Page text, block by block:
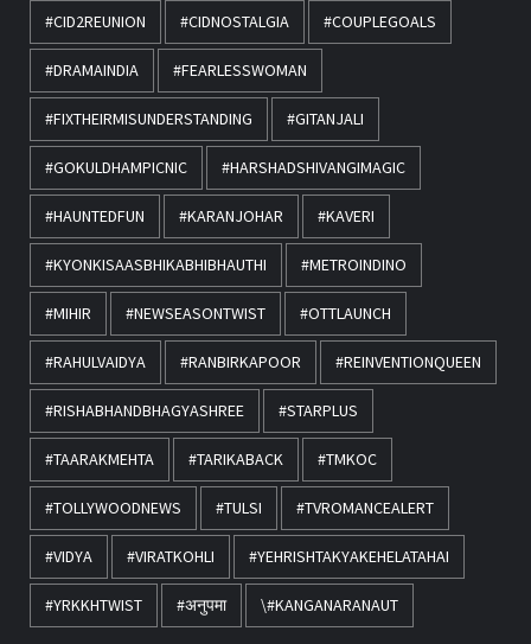
#CID2REUNION #CIDNOSTALGIA #COUPLEGOALS
#DRAMAINDIA #FEARLESSWOMAN
#FIXTHEIRMISUNDERSTANDING #GITANJALI
#GOKULDHAMPICNIC #HARSHADSHIVANGIMAGIC
#HAUNTEDFUN #KARANJOHAR #KAVERI
#KYONKISAASBHIKABHIBHAUTHI #METROINDINO
#MIHIR #NEWSEASONTWIST #OTTLAUNCH
#RAHULVAIDYA #RANBIRKAPOOR #REINVENTIONQUEEN
#RISHABHANDBHAGYASHREE #STARPLUS
#TAARAKMEHTA #TARIKABACK #TMKOC
#TOLLYWOODNEWS #TULSI #TVROMANCEALERT
#VIDYA #VIRATKOHLI #YEHRISHTAKYAKEHELATAHAI
#YRKKHTWIST #अनुपमा \#KANGANARANAUT